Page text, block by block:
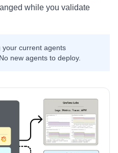
while you validate
your current agents
new agents to deploy.